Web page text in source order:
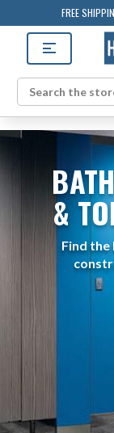
FREE
Search
&
Find